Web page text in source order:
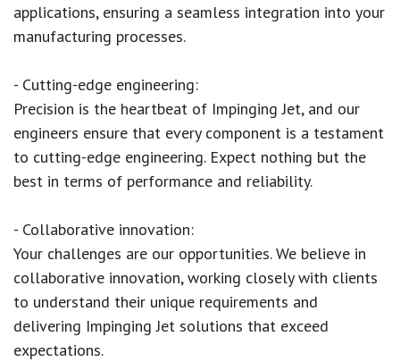
applications, ensuring a seamless integration into your
manufacturing processes.
- Cutting-edge engineering:
Precision is the heartbeat of Impinging Jet, and our
engineers ensure that every component is a testament
to cutting-edge engineering. Expect nothing but the
best in terms of performance and reliability.
- Collaborative innovation:
Your challenges are our opportunities. We believe in
collaborative innovation, working closely with clients
to understand their unique requirements and
delivering Impinging Jet solutions that exceed
expectations.